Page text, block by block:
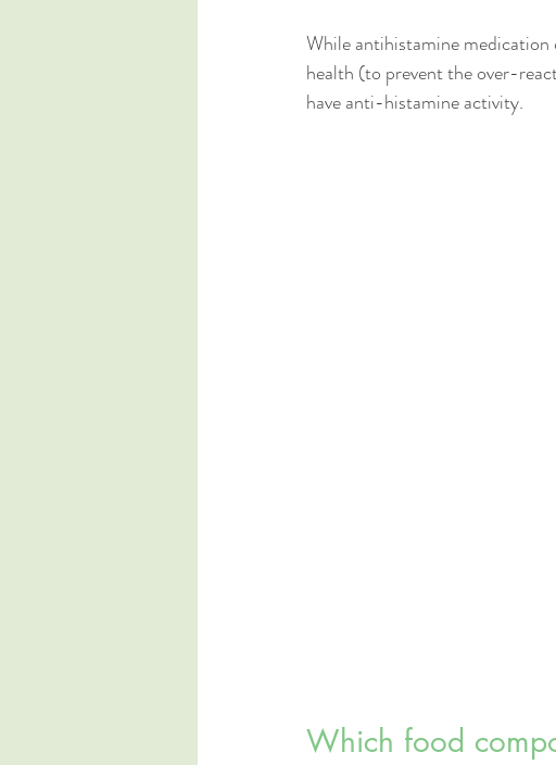
While antihistamine
health (to prevent the over-
have anti-histamine activity.
Which food